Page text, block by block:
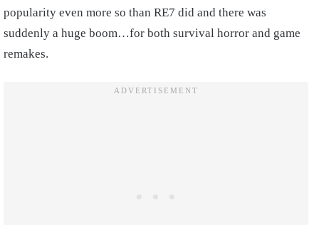
popularity even more so than RE7 did and there was
suddenly a huge boom…for both survival horror and game
remakes.